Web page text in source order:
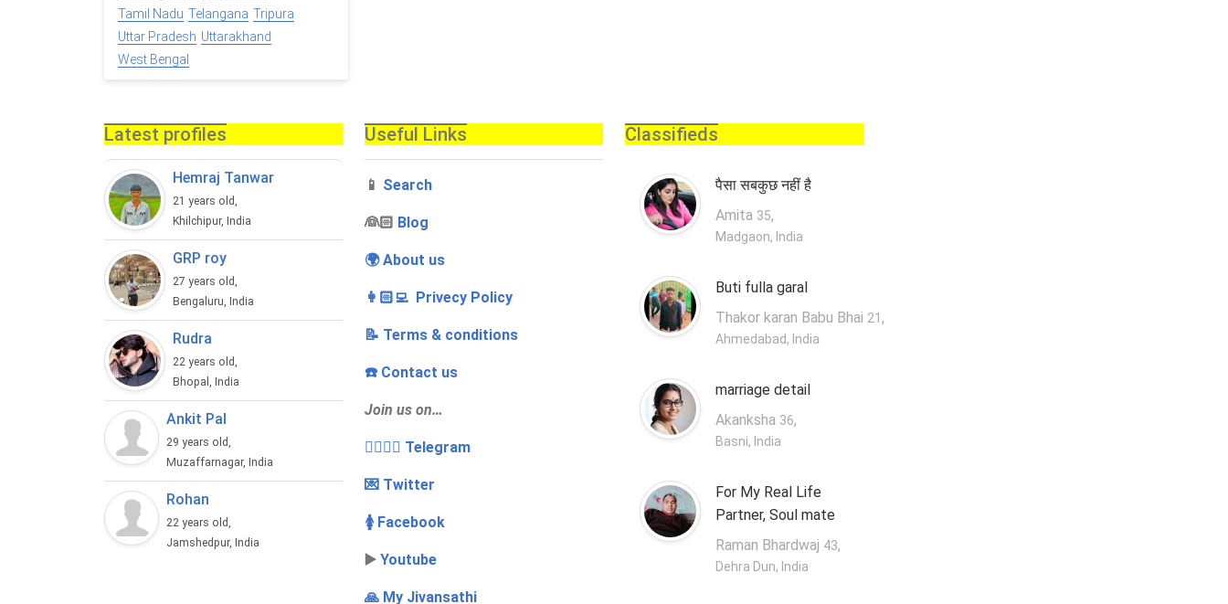
Tamil Nadu Telangana Tripura
Uttar Pradesh Uttarakhand
West Bengal
Latest profiles
Hemraj Tanwar
21 years old,
Khilchipur, India
GRP roy
27 years old,
Bengaluru, India
Rudra
22 years old,
Bhopal, India
Ankit Pal
29 years old,
Muzaffarnagar, India
Rohan
22 years old,
Jamshedpur, India
Useful Links
📱 Search
‍👰🏻 Blog
🌍 About us
👩🏻‍💻 Privecy Policy
📝 Terms & conditions
☎️ Contact us
Join us on…
👩‍❤️‍💋‍👨 Telegram
💌 Twitter
🚺 Facebook
▶️ Youtube
🙏 My Jivansathi
Classifieds
पैसा सबकुछ नहीं है
Amita 35,
Madgaon, India
Buti fulla garal
Thakor karan Babu Bhai 21 ,
Ahmedabad, India
marriage detail
Akanksha 36,
Basni, India
For My Real Life
Partner, Soul mate
Raman Bhardwaj 43,
Dehra Dun, India